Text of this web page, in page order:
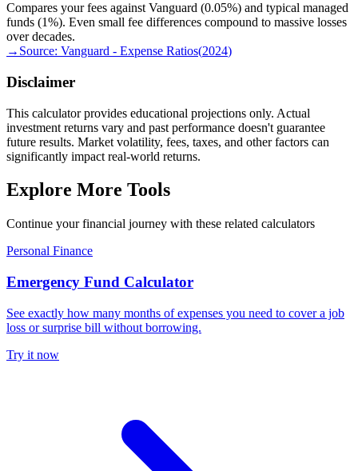
Compares your fees against Vanguard (0.05%) and typical managed
funds (1%). Even small fee differences compound to massive losses
over decades.
→ Source: Vanguard - Expense Ratios(2024)
Disclaimer
This calculator provides educational projections only. Actual
investment returns vary and past performance doesn't guarantee
future results. Market volatility, fees, taxes, and other factors can
significantly impact real-world returns.
Explore More Tools
Continue your financial journey with these related calculators
Personal Finance
Emergency Fund Calculator
See exactly how many months of expenses you need to cover a job
loss or surprise bill without borrowing.
Try it now